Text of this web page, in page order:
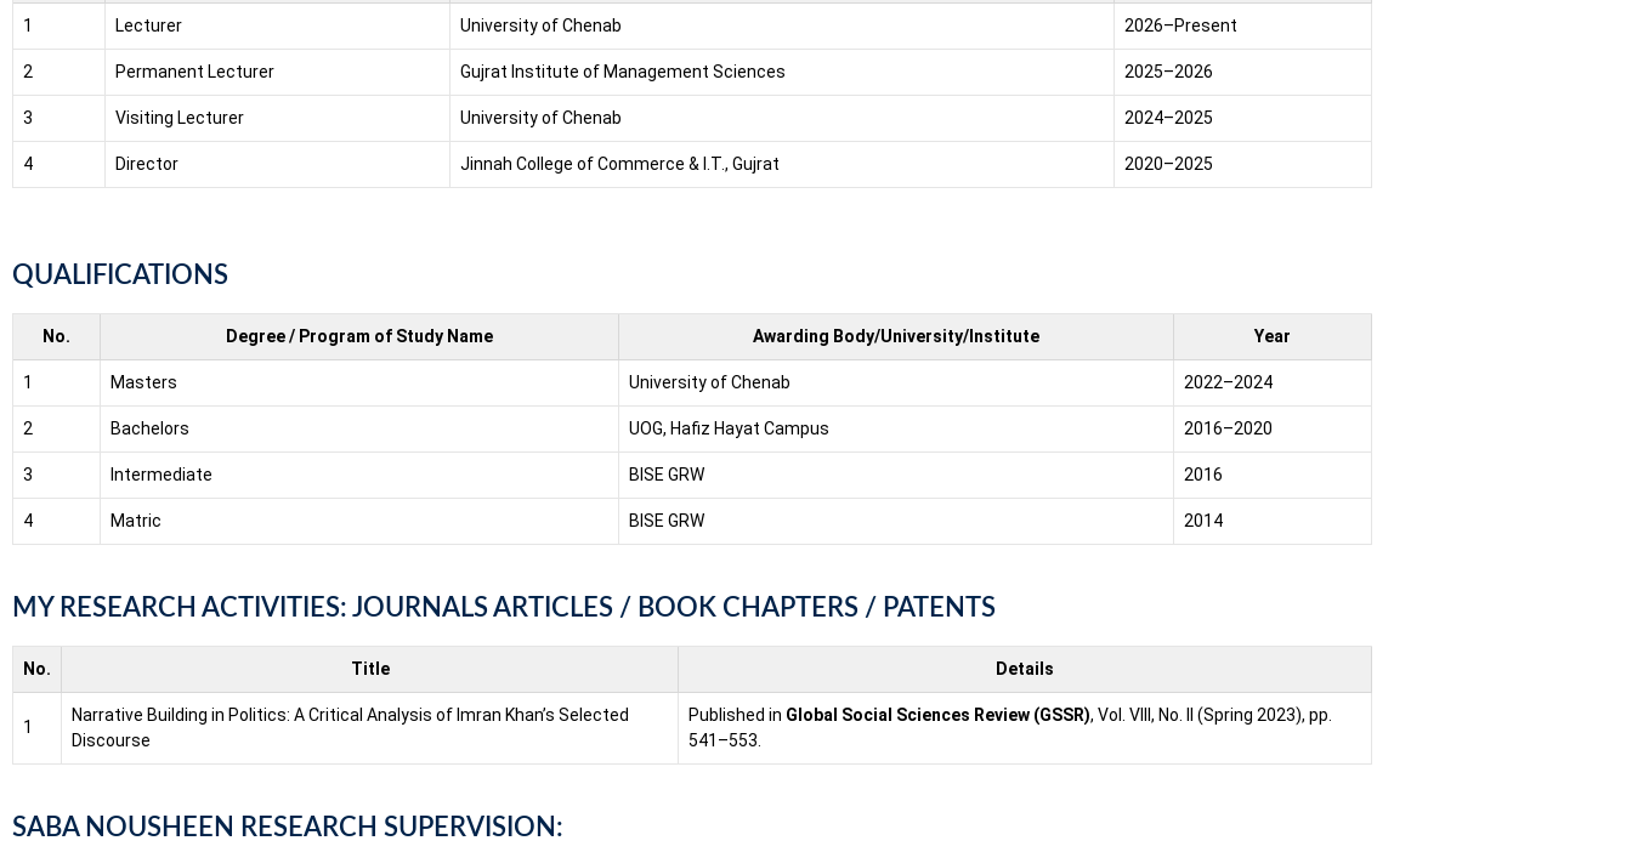
1 Lecturer University of Chenab 2026–Present
2 Permanent Lecturer Gujrat Institute of Management Sciences 2025–2026
3 Visiting Lecturer University of Chenab 2024–2025
4 Director Jinnah College of Commerce & I.T., Gujrat 2020–2025
QUALIFICATIONS
No. Degree / Program of Study Name Awarding Body/University/Institute Year
1 Masters University of Chenab 2022–2024
2 Bachelors UOG, Hafiz Hayat Campus 2016–2020
3 Intermediate BISE GRW 2016
4 Matric BISE GRW 2014
MY RESEARCH ACTIVITIES: JOURNALS ARTICLES / BOOK CHAPTERS / PATENTS
No. Title Details
1
Narrative Building in Politics: A Critical Analysis of Imran Khan’s Selected
Discourse
Published in Global Social Sciences Review (GSSR), Vol. VIII, No. II (Spring 2023), pp.
541–553.
SABA NOUSHEEN RESEARCH SUPERVISION: